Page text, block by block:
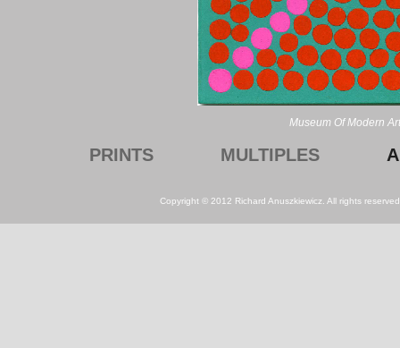
Museum Of Modern
PRINTS MULTIPLES
Copyright © 2012 Richard Anuszkiewicz. All rights